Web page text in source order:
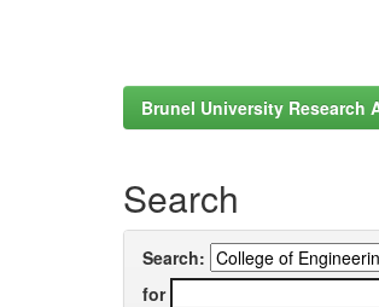
Brunel University Research
Search
Search:
for